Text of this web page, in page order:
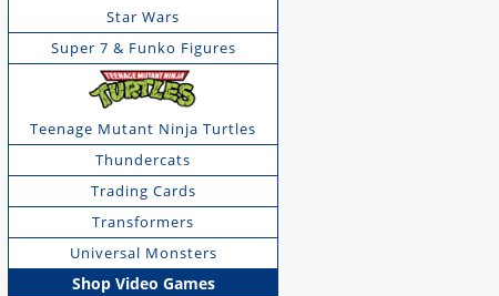
Star Wars
Super 7 & Funko Figures
Teenage Mutant Ninja Turtles
Thundercats
Trading Cards
Transformers
Universal Monsters
Shop Video Games